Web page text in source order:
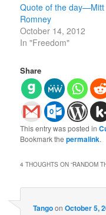
Quote of the day—Mitt
Romney
October 14, 2012
In "Freedom"
Share
This entry was posted in
Bookmark thepermalink.
4 THOUGHTS ON “RANDOM
TangoonOctober 5,